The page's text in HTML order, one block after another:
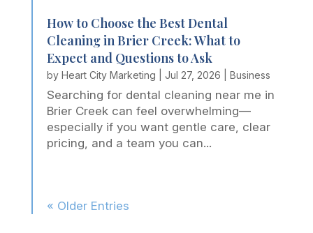
How to Choose the Best Dental
Cleaning in Brier Creek: What to
Expect and Questions to Ask
by Heart City Marketing Jul 27, 2026 Business
Searching for dental cleaning near me in
Brier Creek can feel overwhelming—
especially if you want gentle care, clear
pricing, and a team you can...
« Older Entries